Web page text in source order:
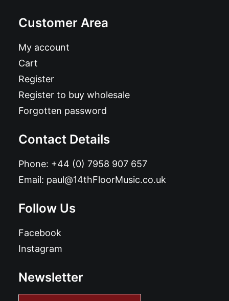
Customer Area
My account
Cart
Register
Register to buy wholesale
Forgotten password
Contact Details
Phone: +44 (0) 7958 907 657
Email: paul@14thFloorMusic.co.uk
Follow Us
Facebook
Instagram
Newsletter